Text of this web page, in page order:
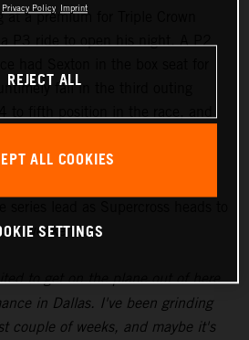
at a premium for Triple Crown
a P3 ride to open his night. A P2
fall in the third outing
weekend.
to get on the plane out of here
in Dallas. I've been grinding
couple of weeks, and maybe it's
Privacy Policy Imprint
REJECT ALL
ALL COOKIES
SETTINGS